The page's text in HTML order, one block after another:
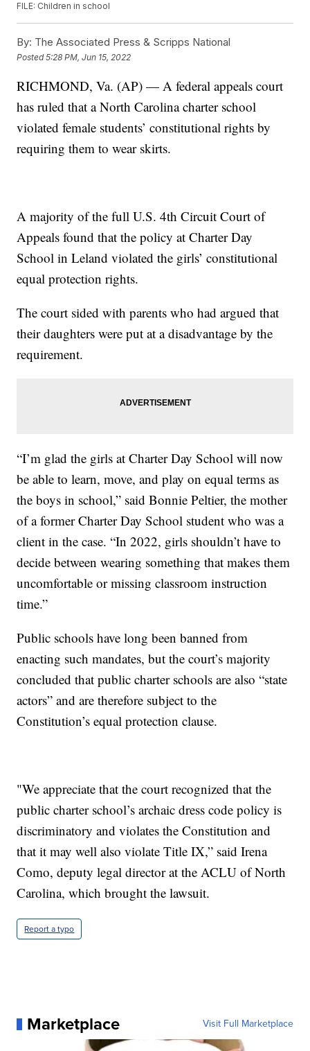
FILE: Children in school
By: The Associated Press & Scripps National
Posted5:28 PM, Jun 15, 2022
RICHMOND, Va. (AP) — A federal appeals court
has ruled that a North Carolina charter school
violated female students’ constitutional rights by
requiring them to wear skirts.
A majority of the full U.S. 4th Circuit Court of
Appeals found that the policy at Charter Day
School in Leland violated the girls’ constitutional
equal protection rights.
The court sided with parents who had argued that
their daughters were put at a disadvantage by the
requirement.
“I’m glad the girls at Charter Day School will now
be able to learn, move, and play on equal terms as
the boys in school,” said Bonnie Peltier, the mother
of a former Charter Day School student who was a
client in the case. “In 2022, girls shouldn’t have to
decide between wearing something that makes them
uncomfortable or missing classroom instruction
time.”
Public schools have long been banned from
enacting such mandates, but the court’s majority
concluded that public charter schools are also “state
actors” and are therefore subject to the
Constitution’s equal protection clause.
"We appreciate that the court recognized that the
public charter school’s archaic dress code policy is
discriminatory and violates the Constitution and
that it may well also violate Title IX,” said Irena
Como, deputy legal director at the ACLU of North
Carolina, which brought the lawsuit.
Report a typo
Marketplace Visit Full Marketplace